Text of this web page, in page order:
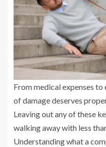
From medical expenses
of damage deserves
Leaving out any of these
walking away with less
Understanding what a